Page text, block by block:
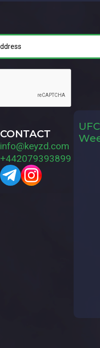
CONTACT
info@keyzd.com
+442079393899